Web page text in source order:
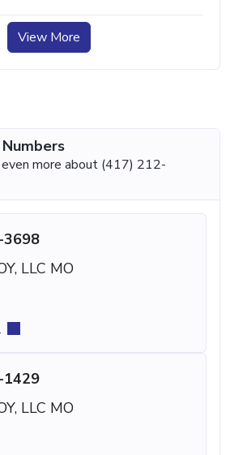
View More
more about (417) 212-
3698
LLC MO
1429
LLC MO